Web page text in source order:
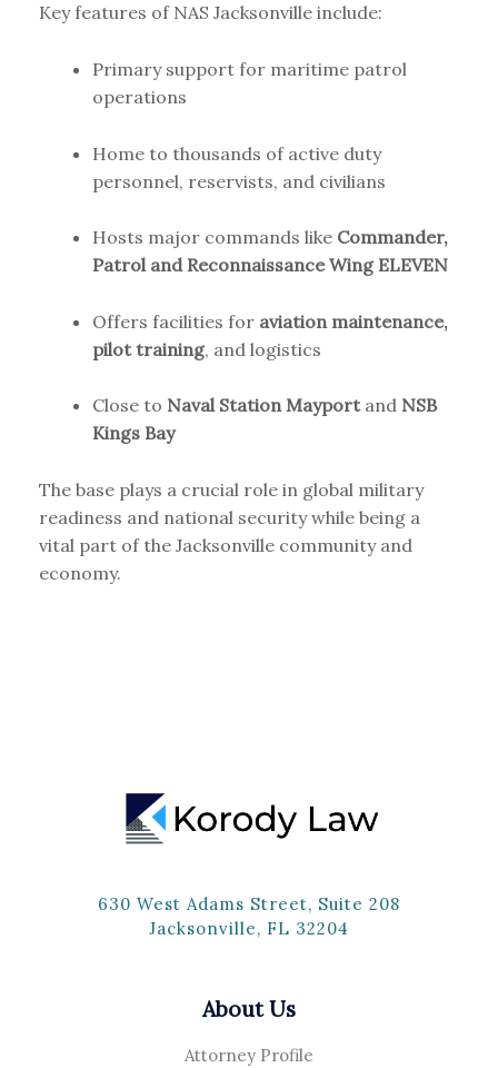
Key features of NAS Jacksonville include:
Primary support for maritime patrol
operations
Home to thousands of active duty
personnel, reservists, and civilians
Hosts major commands like Commander,
Patrol and Reconnaissance Wing ELEVEN
Offers facilities for aviation maintenance,
pilot training, and logistics
Close to Naval Station Mayportand NSB
Kings Bay
The base plays a crucial role in global military
readiness and national security while being a
vital part of the Jacksonville community and
economy.
630 West Adams Street, Suite 208
Jacksonville, FL 32204
About Us
Attorney Profile